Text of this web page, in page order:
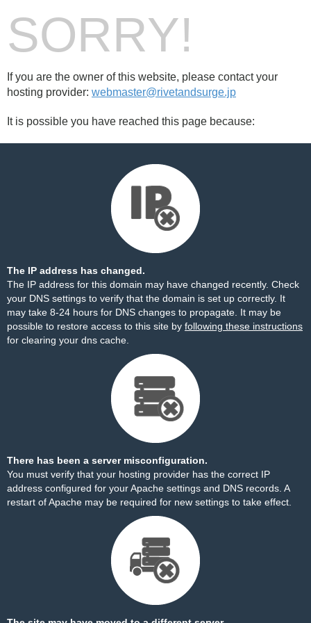
SORRY!
If you are the owner of this website, please contact your
hosting provider: webmaster@rivetandsurge.jp
It is possible you have reached this page because:
The IP address has changed.
The IP address for this domain may have changed recently. Check
your DNS settings to verify that the domain is set up correctly. It
may take 8-24 hours for DNS changes to propagate. It may be
possible to restore access to this site by following these instructions
for clearing your dns cache.
There has been a server misconfiguration.
You must verify that your hosting provider has the correct IP
address configured for your Apache settings and DNS records. A
restart of Apache may be required for new settings to take effect.